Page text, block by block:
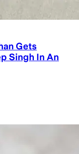
Gets
Singh In An